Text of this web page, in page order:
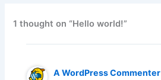
1 thought on “Hello world!”
A WordPress Commenter